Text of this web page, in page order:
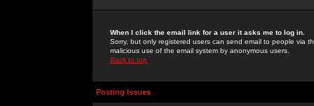
When I click the email link for a user it asks me to log in.
Sorry, but only registered users can send email to people via
malicious use of the email system by anonymous users.
Back to top
Posting Issues